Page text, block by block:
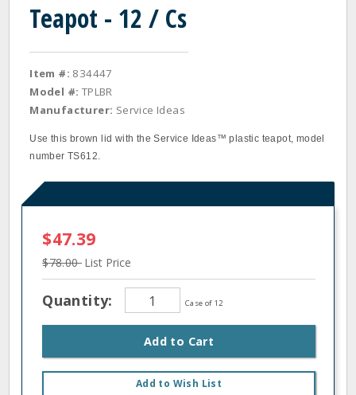
Teapot - 12 / Cs
Item #: 834447
Model #: TPLBR
Manufacturer: Service Ideas
Use this brown lid with the Service Ideas™ plastic teapot, model
number TS612.
$47.39
$78.00 List Price
Quantity: Case of 12
Add to Cart
Add to Wish List